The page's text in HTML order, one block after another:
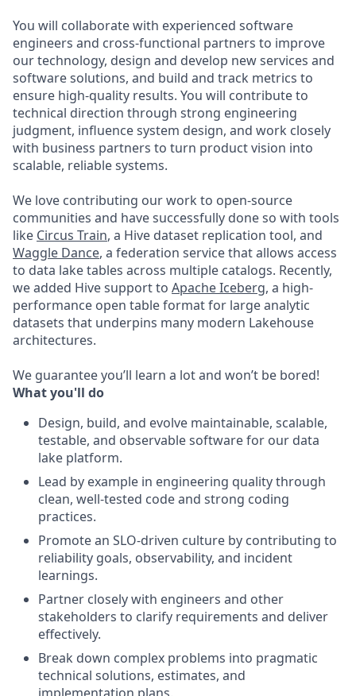
You will collaborate with experienced software
engineers and cross-functional partners to improve
our technology, design and develop new services and
software solutions, and build and track metrics to
ensure high-quality results. You will contribute to
technical direction through strong engineering
judgment, influence system design, and work closely
with business partners to turn product vision into
scalable, reliable systems.
We love contributing our work to open-source
communities and have successfully done so with tools
like Circus Train, a Hive dataset replication tool, and
Waggle Dance, a federation service that allows access
to data lake tables across multiple catalogs. Recently,
we added Hive support to Apache Iceberg, a high-
performance open table format for large analytic
datasets that underpins many modern Lakehouse
architectures.
We guarantee you’ll learn a lot and won’t be bored!
What you'll do
Design, build, and evolve maintainable, scalable,
testable, and observable software for our data
lake platform.
Lead by example in engineering quality through
clean, well-tested code and strong coding
practices.
Promote an SLO-driven culture by contributing to
reliability goals, observability, and incident
learnings.
Partner closely with engineers and other
stakeholders to clarify requirements and deliver
effectively.
Break down complex problems into pragmatic
technical solutions, estimates, and